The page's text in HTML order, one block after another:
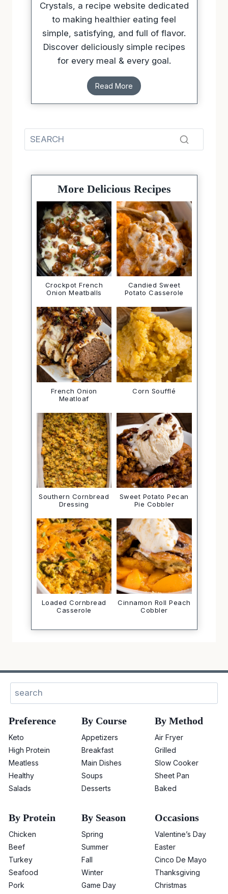
Crystals, a recipe website dedicated
to making healthier eating feel
simple, satisfying, and full of flavor.
Discover deliciously simple recipes
for every meal & every goal.
Read More
More Delicious Recipes
Crockpot French
Onion Meatballs
Candied Sweet
Potato Casserole
French Onion
Meatloaf
Corn Soufflé
Southern Cornbread
Dressing
Sweet Potato Pecan
Pie Cobbler
Loaded Cornbread
Casserole
Cinnamon Roll Peach
Cobbler
Preference
Keto
High Protein
Meatless
Healthy
Salads
By Course
Appetizers
Breakfast
Main Dishes
Soups
Desserts
By Method
Air Fryer
Grilled
Slow Cooker
Sheet Pan
Baked
By Protein
Chicken
Beef
Turkey
Seafood
Pork
By Season
Spring
Summer
Fall
Winter
Game Day
Occasions
Valentine’s Day
Easter
Cinco De Mayo
Thanksgiving
Christmas